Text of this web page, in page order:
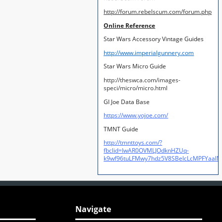
http://forum.rebelscum.com/forum.php
Online Reference
Star Wars Accessory Vintage Guides
http://www.imperialgunnery.com
Star Wars Micro Guide
http://theswca.com/images-
speci/micro/micro.html
GI Joe Data Base
https://www.yojoe.com/
TMNT Guide
http://tmnttoys.com/?
fbclid=IwAR0OVMLJOdknHZUq-
Navigate